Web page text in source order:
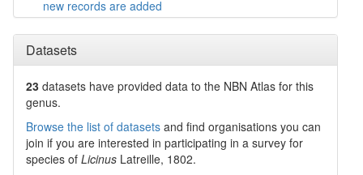
new records are added
Datasets
23 datasets have provided data to the NBN Atlas for this
genus.
Browse the list of datasets and find organisations you can
join if you are interested in participating in a survey for
species of Licinus Latreille, 1802.